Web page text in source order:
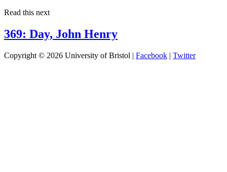
Read this next
369: Day, John Henry
Copyright © 2026 University of Bristol | Facebook | Twitter